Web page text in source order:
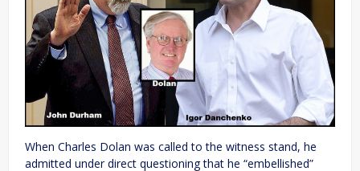
When Charles Dolan was called to the witness stand, he
admitted under direct questioning that he “embellished”